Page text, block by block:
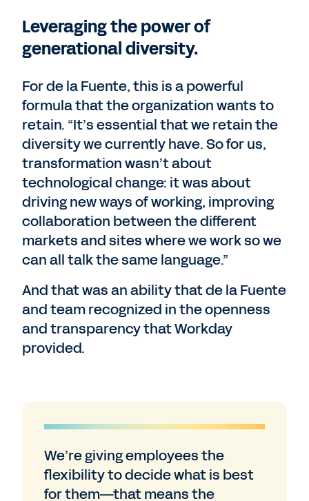
Leveraging the power of
generational diversity.
For de la Fuente, this is a powerful
formula that the organization wants to
retain. “It’s essential that we retain the
diversity we currently have. So for us,
transformation wasn’t about
technological change: it was about
driving new ways of working, improving
collaboration between the different
markets and sites where we work so we
can all talk the same language.”
And that was an ability that de la Fuente
and team recognized in the openness
and transparency that Workday
provided.
We’re giving employees the
flexibility to decide what is best
for them—that means the